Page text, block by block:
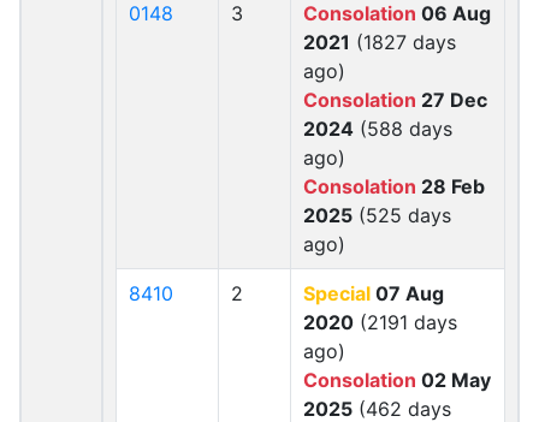
0148 3 Consolation 06 Aug
2021 (1827 days
ago)
Consolation 27 Dec
2024 (588 days
ago)
Consolation 28 Feb
2025 (525 days
ago)
8410 2 Special 07 Aug
2020 (2191 days
ago)
Consolation 02 May
2025 (462 days